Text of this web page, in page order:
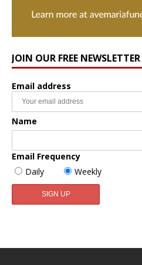
JOIN OUR FREE NEWSLETTER
Email address
Name
Email Frequency
Daily
Weekly